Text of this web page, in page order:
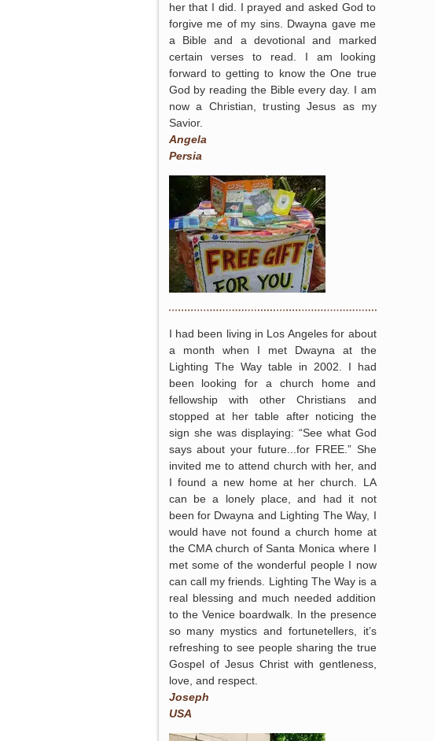
her that I did. I prayed and asked God to
forgive me of my sins. Dwayna gave me
a Bible and a devotional and marked
certain verses to read. I am looking
forward to getting to know the One true
God by reading the Bible every day. I am
now a Christian, trusting Jesus as my
Savior.
Angela
Persia
I had been living in Los Angeles for about
a month when I met Dwayna at the
Lighting The Way table in 2002. I had
been looking for a church home and
fellowship with other Christians and
stopped at her table after noticing the
sign she was displaying: “See what God
says about your future...for FREE.” She
invited me to attend church with her, and
I found a new home at her church. LA
can be a lonely place, and had it not
been for Dwayna and Lighting The Way, I
would have not found a church home at
the CMA church of Santa Monica where I
met some of the wonderful people I now
can call my friends. Lighting The Way is a
real blessing and much needed addition
to the Venice boardwalk. In the presence
so many mystics and fortunetellers, it’s
refreshing to see people sharing the true
Gospel of Jesus Christ with gentleness,
love, and respect.
Joseph
USA